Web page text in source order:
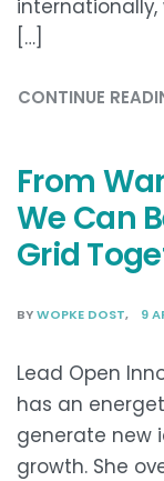
internationally,
[…]
CONTINUE
From
We Can
Grid
BYWOPKE DOST 9
Lead Open
has an
generate new
growth. She